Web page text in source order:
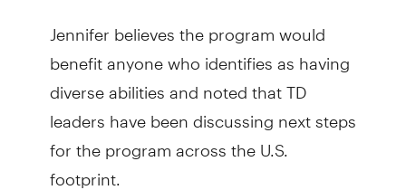
Jennifer believes the program would
benefit anyone who identifies as having
diverse abilities and noted that TD
leaders have been discussing next steps
for the program across the U.S.
footprint.